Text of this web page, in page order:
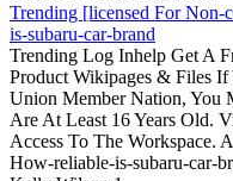
Trending [licensed For
is-subaru-car-brand
Trending Log Inhelp Get A
Product Wikipages & Files
Union Member Nation, You
Are At Least 16 Years Old.
Access To The Workspace.
How-reliable-is-subaru-car-